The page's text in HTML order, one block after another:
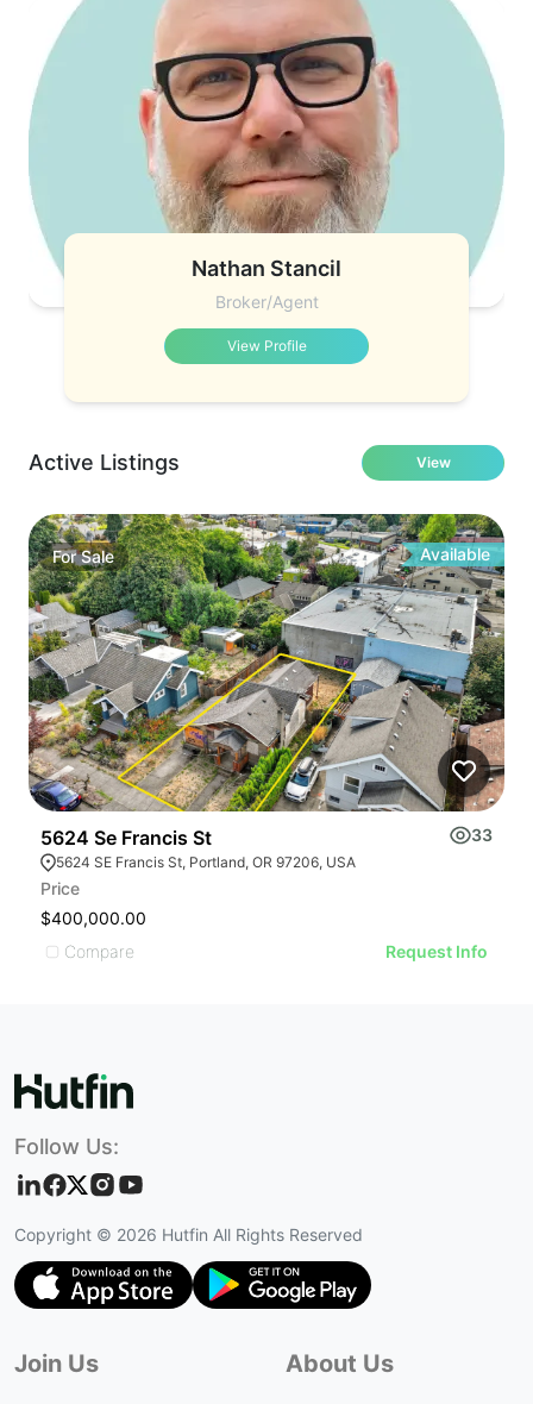
Nathan Stancil
Broker/Agent
View Profile
Active Listings View
ForSale Available
5624 Se Francis St 33
5624 SE Francis St, Portland, OR 97206, USA
Price
$400,000.00
Compare
Request Info
Follow Us:
Copyright © 2026 Hutfin All Rights Reserved
Join Us About Us